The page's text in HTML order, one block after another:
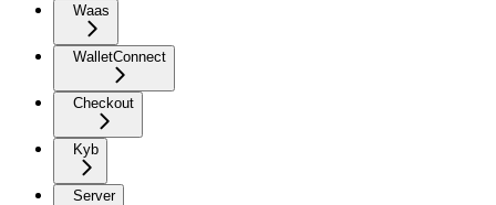
Waas
WalletConnect
Checkout
Kyb
Server